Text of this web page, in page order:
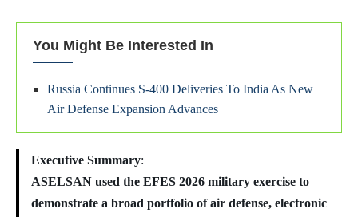
You Might Be Interested In
Russia Continues S-400 Deliveries To India As New
Air Defense Expansion Advances
Executive Summary:
ASELSAN used the EFES 2026 military exercise to
demonstrate a broad portfolio of air defense, electronic